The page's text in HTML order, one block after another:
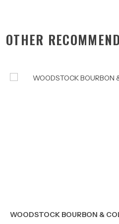
OTHER
WOODSTOCK BOURBON &